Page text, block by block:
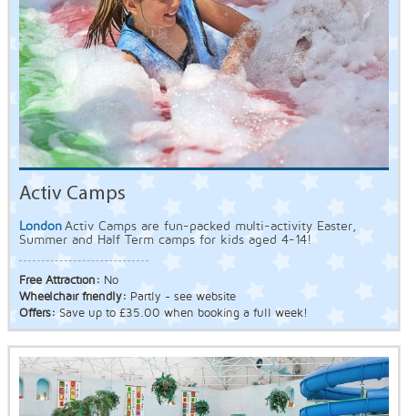
Activ Camps
London Activ Camps are fun-packed multi-activity Easter,
Summer and Half Term camps for kids aged 4-14!
Free Attraction: No
Wheelchair friendly: Partly - see website
Offers: Save up to £35.00 when booking a full week!